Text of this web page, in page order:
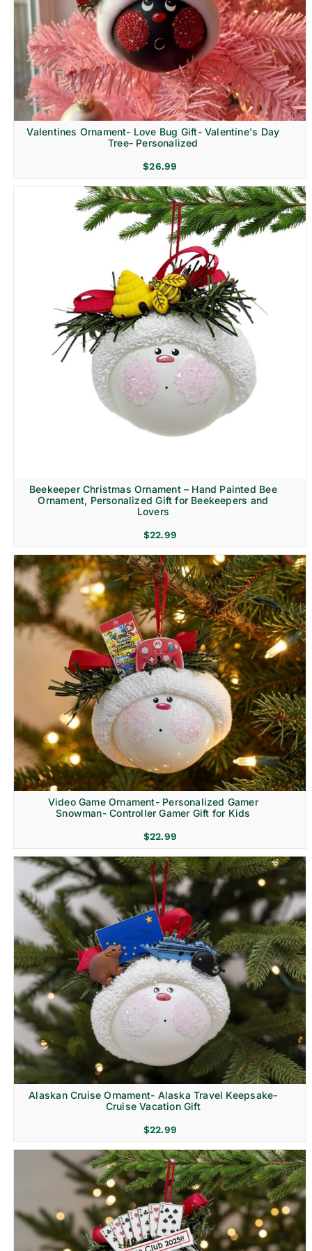
Religion & Memorial
Valentines Ornament- Love Bug Gift- Valentine's Day
Tree- Personalized
$26.99
Beekeeper Christmas Ornament – Hand Painted Bee
Ornament, Personalized Gift for Beekeepers and
Lovers
$22.99
Video Game Ornament- Personalized Gamer
Snowman- Controller Gamer Gift for Kids
$22.99
Alaskan Cruise Ornament- Alaska Travel Keepsake-
Cruise Vacation Gift
$22.99